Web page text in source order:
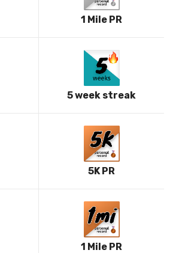
1 Mile PR
5 week streak
5K PR
1 Mile PR